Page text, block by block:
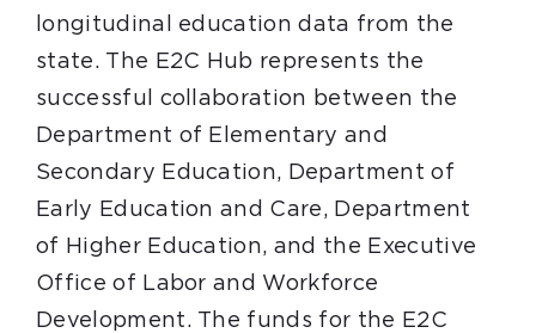
longitudinal education data from the
state. The E2C Hub represents the
successful collaboration between the
Department of Elementary and
Secondary Education, Department of
Early Education and Care, Department
of Higher Education, and the Executive
Office of Labor and Workforce
Development. The funds for the E2C